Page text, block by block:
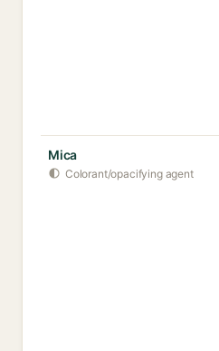
Mica
Colorant/opacifying agent